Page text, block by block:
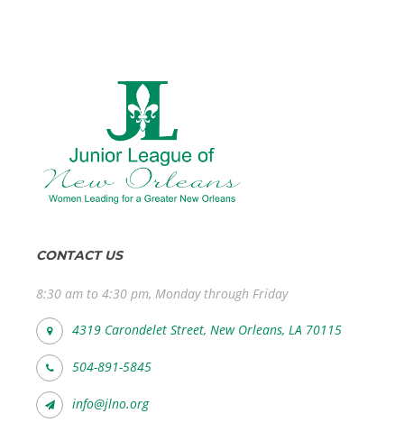
CONTACT US
8:30 am to 4:30 pm, Monday through Friday
4319 Carondelet Street, New Orleans, LA 70115
504-891-5845
info@jlno.org